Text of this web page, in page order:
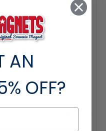
for multiples of magnets
AN
OFF?